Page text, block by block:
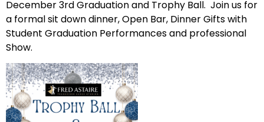
December 3rd Graduation and Trophy Ball. Join us for
a formal sit down dinner, Open Bar, Dinner Gifts with
Student Graduation Performances and professional
Show.